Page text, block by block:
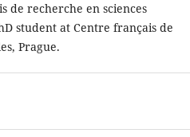
de recherche en sciences
student at Centre français de
Prague.